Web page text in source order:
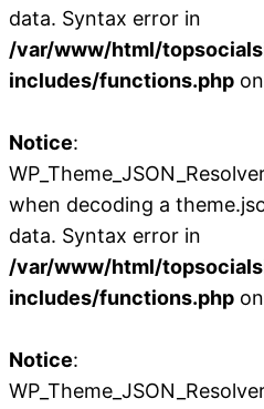
data. Syntax error in
/var/www/html/
includes/functions.php
Notice:
when decoding a
data. Syntax error in
/var/www/html/
includes/functions.php
Notice: